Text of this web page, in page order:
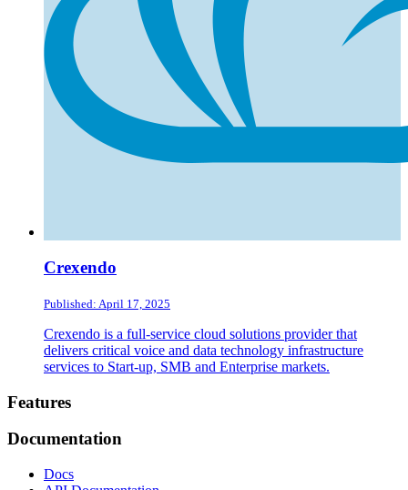
Crexendo
Published: April 17, 2025
Crexendo is a full-service cloud solutions provider that
delivers critical voice and data technology infrastructure
services to Start-up, SMB and Enterprise markets.
Footer
Features
Documentation
Docs